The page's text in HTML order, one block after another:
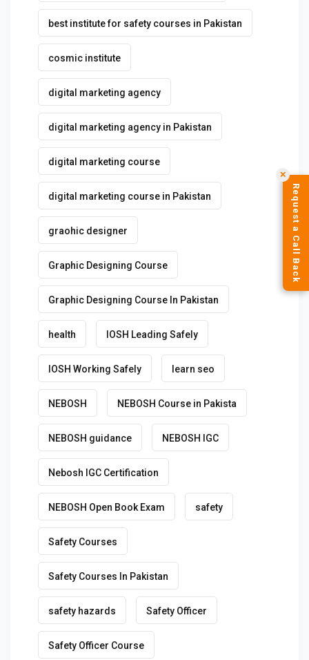
best institute for safety courses in Pakistan
cosmic institute
digital marketing agency
digital marketing agency in Pakistan
digital marketing course
digital marketing course in Pakistan
graohic designer
Graphic Designing Course
Graphic Designing Course In Pakistan
health IOSH Leading Safely
IOSH Working Safely learn seo
NEBOSH NEBOSH Course in Pakista
NEBOSH guidance NEBOSH IGC
Nebosh IGC Certification
NEBOSH Open Book Exam safety
Safety Courses
Safety Courses In Pakistan
safety hazards Safety Officer
Safety Officer Course
✕
Request a Call Back